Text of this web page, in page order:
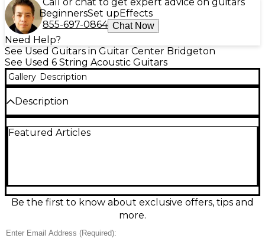
BeginnersSet upEffects
855-697-0864 Chat Now
Need Help?
See Used Guitars in Guitar Center Bridgeton
See Used 6 String Acoustic Guitars
Gallery Description
Description
stunning 3 Tone Sunburst, a great-condition
natural amplified sound and quick, intuitive
controls. A comfortable neck and responsive
acoustic body make it ideal for strumming,
plugged in.
Featured Articles
Be the first to know about exclusive offers, tips and
more.